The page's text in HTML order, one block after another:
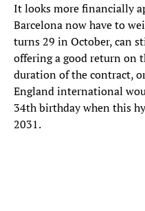
It looks more financially
Barcelona now have to
turns 29 in October, can
offering a good return on
duration of the contract,
England international
34th birthday when this
2031.